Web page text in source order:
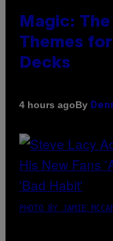
Magic:
Themes
Decks
4 hours agoBy
PHOTO BY JAMIE